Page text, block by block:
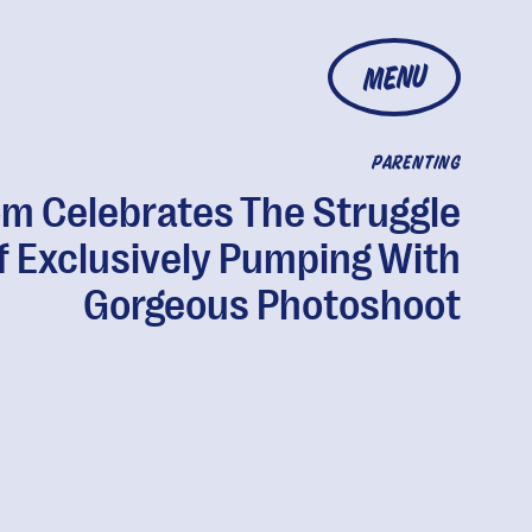
MENU
PARENTING
Celebrates The Struggle
Exclusively Pumping With
Gorgeous Photoshoot